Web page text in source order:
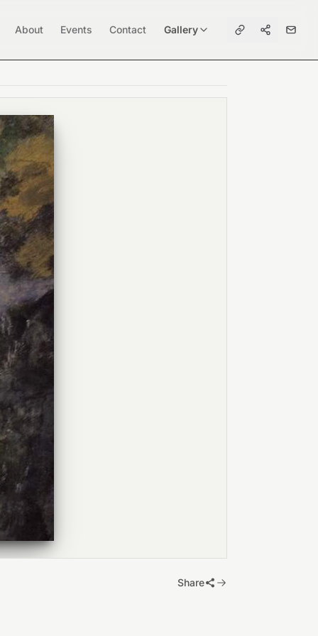
About Events Contact Gallery
Share